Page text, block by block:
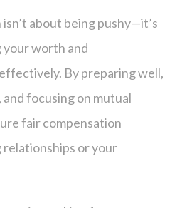
about being pushy—it’s
worth and
By preparing well,
focusing on mutual
fair compensation
or your